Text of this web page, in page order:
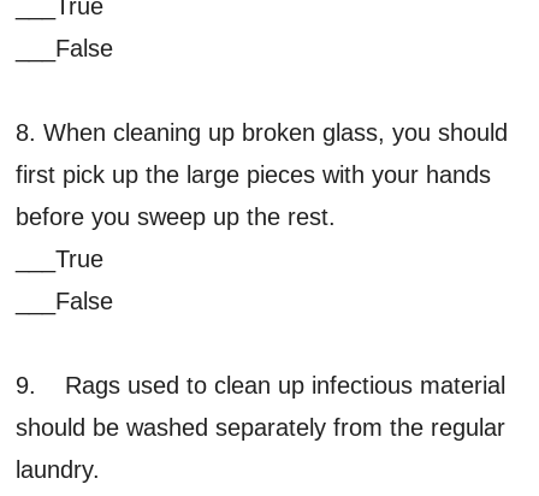
___True
___False
8. When cleaning up broken glass, you should
first pick up the large pieces with your hands
before you sweep up the rest.
___True
___False
9. Rags used to clean up infectious material
should be washed separately from the regular
laundry.